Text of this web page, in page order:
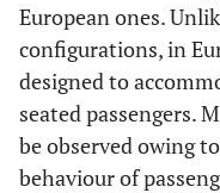
European ones.
configurations, in
designed to
seated passengers.
be observed owing
behaviour of